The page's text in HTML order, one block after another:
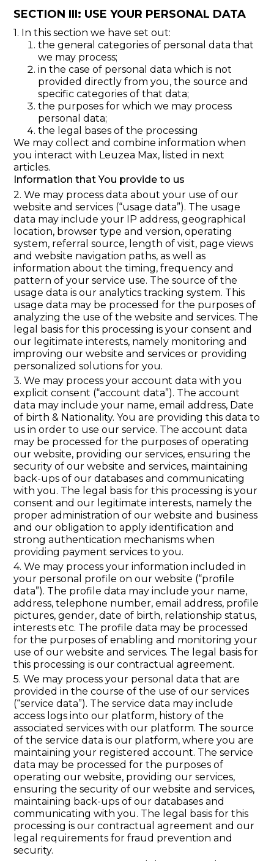
SECTION III: USE YOUR PERSONAL DATA
1. In this section we have set out:
the general categories of personal data that
we may process;
in the case of personal data which is not
provided directly from you, the source and
specific categories of that data;
the purposes for which we may process
personal data;
the legal bases of the processing
We may collect and combine information when
you interact with Leuzea Max, listed in next
articles.
Information that You provide to us
2. We may process data about your use of our
website and services (“usage data”). The usage
data may include your IP address, geographical
location, browser type and version, operating
system, referral source, length of visit, page views
and website navigation paths, as well as
information about the timing, frequency and
pattern of your service use. The source of the
usage data is our analytics tracking system. This
usage data may be processed for the purposes of
analyzing the use of the website and services. The
legal basis for this processing is your consent and
our legitimate interests, namely monitoring and
improving our website and services or providing
personalized solutions for you.
3. We may process your account data with you
explicit consent (“account data”). The account
data may include your name, email address, Date
of birth & Nationality. You are providing this data to
us in order to use our service. The account data
may be processed for the purposes of operating
our website, providing our services, ensuring the
security of our website and services, maintaining
back-ups of our databases and communicating
with you. The legal basis for this processing is your
consent and our legitimate interests, namely the
proper administration of our website and business
and our obligation to apply identification and
strong authentication mechanisms when
providing payment services to you.
4. We may process your information included in
your personal profile on our website (“profile
data”). The profile data may include your name,
address, telephone number, email address, profile
pictures, gender, date of birth, relationship status,
interests etc. The profile data may be processed
for the purposes of enabling and monitoring your
use of our website and services. The legal basis for
this processing is our contractual agreement.
5. We may process your personal data that are
provided in the course of the use of our services
(“service data”). The service data may include
access logs into our platform, history of the
associated services with our platform. The source
of the service data is our platform, where you are
maintaining your registered account. The service
data may be processed for the purposes of
operating our website, providing our services,
ensuring the security of our website and services,
maintaining back-ups of our databases and
communicating with you. The legal basis for this
processing is our contractual agreement and our
legal requirements for fraud prevention and
security.